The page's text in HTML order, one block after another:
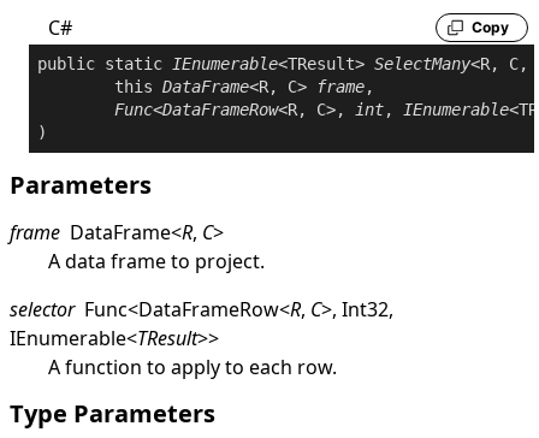
C#
Copy
public static IEnumerable<TResult> SelectMany<R, C,
this DataFrame<R, C> frame,
Func<DataFrameRow<R, C>, int, IEnumerable
Parameters
frame DataFrame<R, C>
A data frame to project.
selector Func<DataFrameRow<R, C>, Int32,
IEnumerable<TResult>>
A function to apply to each row.
Type Parameters